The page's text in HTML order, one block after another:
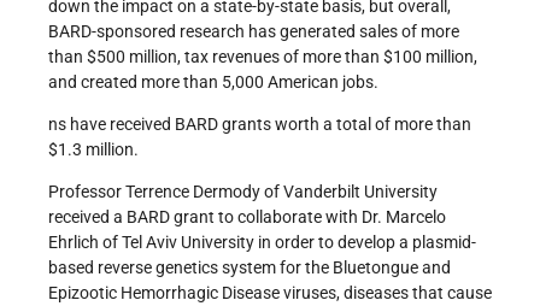
down the impact on a state-by-state basis, but overall,
BARD-sponsored research has generated sales of more
than $500 million, tax revenues of more than $100 million,
and created more than 5,000 American jobs.
ns have received BARD grants worth a total of more than
$1.3 million.
Professor Terrence Dermody of Vanderbilt University
received a BARD grant to collaborate with Dr. Marcelo
Ehrlich of Tel Aviv University in order to develop a plasmid-
based reverse genetics system for the Bluetongue and
Epizootic Hemorrhagic Disease viruses, diseases that cause